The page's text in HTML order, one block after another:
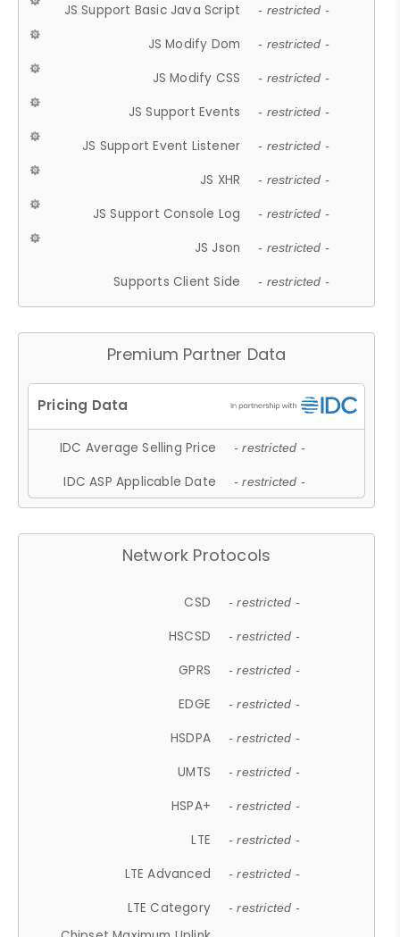
JS Support Basic Java Script - restricted -
JS Modify Dom - restricted -
JS Modify CSS - restricted -
JS Support Events - restricted -
JS Support Event Listener - restricted -
JS XHR - restricted -
JS Support Console Log - restricted -
JS Json - restricted -
Supports Client Side - restricted -
Premium Partner Data
IDC Average Selling Price - restricted -
IDC ASP Applicable Date - restricted -
Network Protocols
CSD - restricted -
HSCSD - restricted -
GPRS - restricted -
EDGE - restricted -
HSDPA - restricted -
UMTS - restricted -
HSPA+ - restricted -
LTE - restricted -
LTE Advanced - restricted -
LTE Category - restricted -